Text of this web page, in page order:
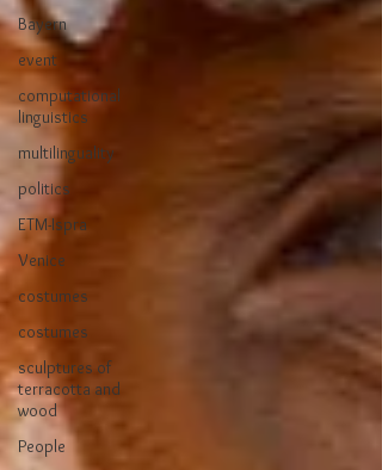
Bayern
event
computational
linguistics
multilinguality
politics
ETM-Ispra
Venice
costumes
costumes
sculptures of
terracotta and
wood
People